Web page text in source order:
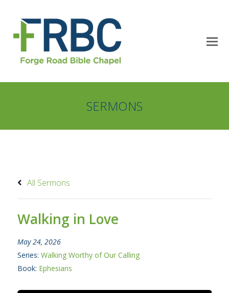
SERMONS
All Sermons
Walking in Love
May 24, 2026
Series: Walking Worthy of Our Calling
Book: Ephesians